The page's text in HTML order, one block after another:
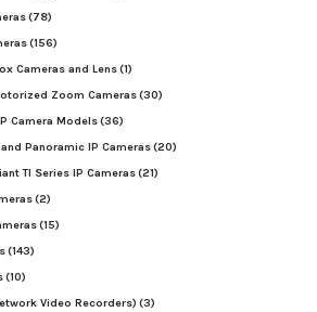
(78)
(156)
Cameras and Lens(1)
Zoom Cameras(30)
Camera Models(36)
Panoramic IP Cameras(20)
TI Series IP Cameras(21)
(2)
(15)
(143)
(10)
Video Recorders) (3)